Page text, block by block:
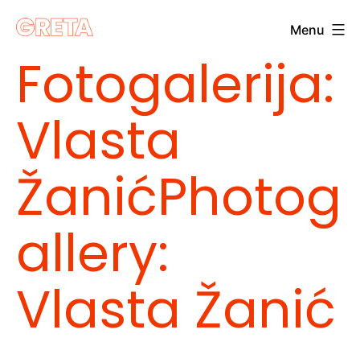
Skip
content
Menu
Fotogalerija:
Vlasta
ŽanićPhotog
allery:
Vlasta Žanić